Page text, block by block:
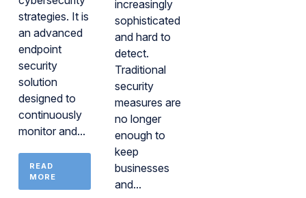
strategies. It is
an advanced
endpoint
security
solution
designed to
continuously
monitor and...
READ
MORE
increasingly
sophisticated
and hard to
detect.
Traditional
security
measures are
no longer
enough to
keep
businesses
and...